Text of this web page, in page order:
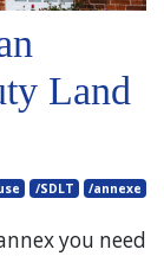
Land
/SDLT /annexe
you need